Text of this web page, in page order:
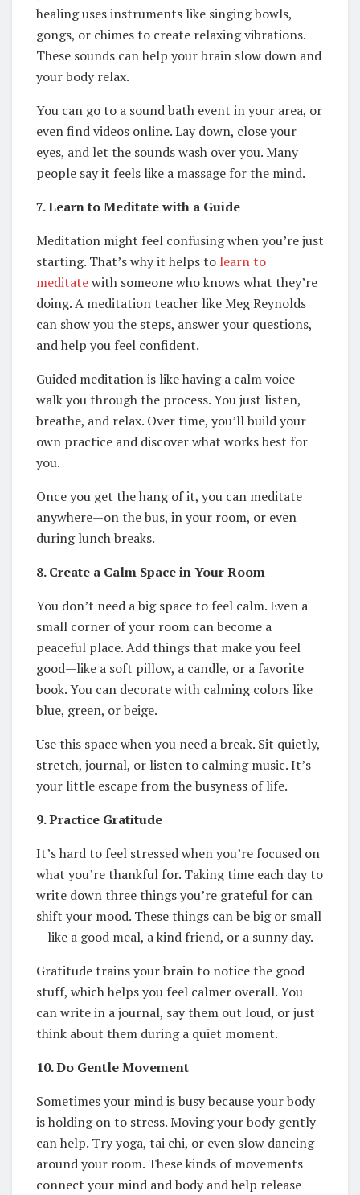
healing uses instruments like singing bowls,
gongs, or chimes to create relaxing vibrations.
These sounds can help your brain slow down and
your body relax.
You can go to a sound bath event in your area, or
even find videos online. Lay down, close your
eyes, and let the sounds wash over you. Many
people say it feels like a massage for the mind.
7. Learn to Meditate with a Guide
Meditation might feel confusing when you’re just
starting. That’s why it helps to learn to
meditatewith someone who knows what they’re
doing. A meditation teacher like Meg Reynolds
can show you the steps, answer your questions,
and help you feel confident.
Guided meditation is like having a calm voice
walk you through the process. You just listen,
breathe, and relax. Over time, you’ll build your
own practice and discover what works best for
you.
Once you get the hang of it, you can meditate
anywhere—on the bus, in your room, or even
during lunch breaks.
8. Create a Calm Space in Your Room
You don’t need a big space to feel calm. Even a
small corner of your room can become a
peaceful place. Add things that make you feel
good—like a soft pillow, a candle, or a favorite
book. You can decorate with calming colors like
blue, green, or beige.
Use this space when you need a break. Sit quietly,
stretch, journal, or listen to calming music. It’s
your little escape from the busyness of life.
9. Practice Gratitude
It’s hard to feel stressed when you’re focused on
what you’re thankful for. Taking time each day to
write down three things you’re grateful for can
shift your mood. These things can be big or small
—like a good meal, a kind friend, or a sunny day.
Gratitude trains your brain to notice the good
stuff, which helps you feel calmer overall. You
can write in a journal, say them out loud, or just
think about them during a quiet moment.
10. Do Gentle Movement
Sometimes your mind is busy because your body
is holding on to stress. Moving your body gently
can help. Try yoga, tai chi, or even slow dancing
around your room. These kinds of movements
connect your mind and body and help release